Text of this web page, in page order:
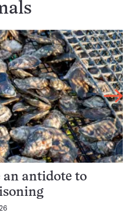
an antidote to